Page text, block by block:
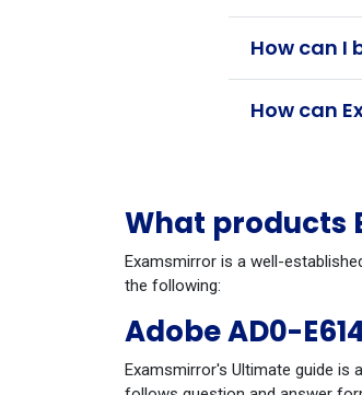
How can I
How can
What products
Examsmirror is a well-
the following:
Adobe AD0-
Examsmirror's Ultimate guide is